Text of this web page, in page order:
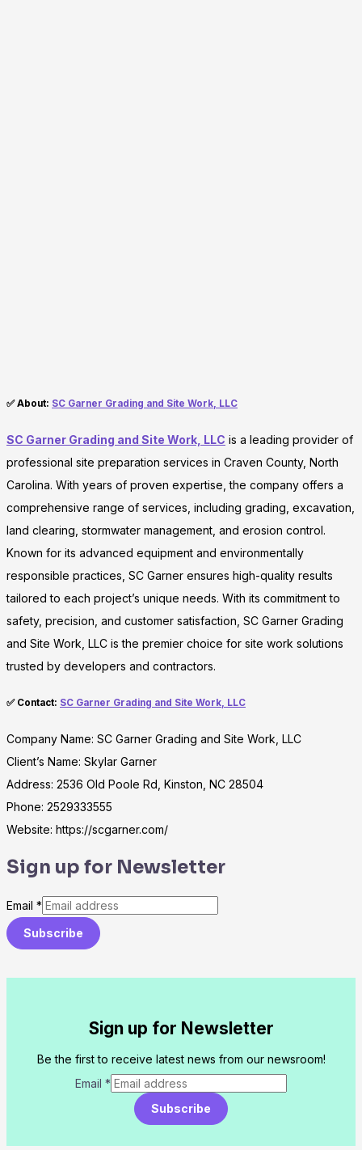
✅ About: SC Garner Grading and Site Work, LLC
SC Garner Grading and Site Work, LLC is a leading provider of
professional site preparation services in Craven County, North
Carolina. With years of proven expertise, the company offers a
comprehensive range of services, including grading, excavation,
land clearing, stormwater management, and erosion control.
Known for its advanced equipment and environmentally
responsible practices, SC Garner ensures high-quality results
tailored to each project’s unique needs. With its commitment to
safety, precision, and customer satisfaction, SC Garner Grading
and Site Work, LLC is the premier choice for site work solutions
trusted by developers and contractors.
✅ Contact: SC Garner Grading and Site Work, LLC
Company Name: SC Garner Grading and Site Work, LLC
Client’s Name: Skylar Garner
Address: 2536 Old Poole Rd, Kinston, NC 28504
Phone: 2529333555
Website: https://scgarner.com/
Sign up for Newsletter
Email *
Subscribe
Sign up for Newsletter
Be the first to receive latest news from our newsroom!
Email *
Subscribe